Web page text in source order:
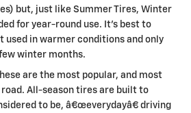
but, just like Summer Tires, Winter
for year-round use. It's best to
used in warmer conditions and only
winter months.
are the most popular, and most
All-season tires are built to
to be, â€œeverydayâ€ driving